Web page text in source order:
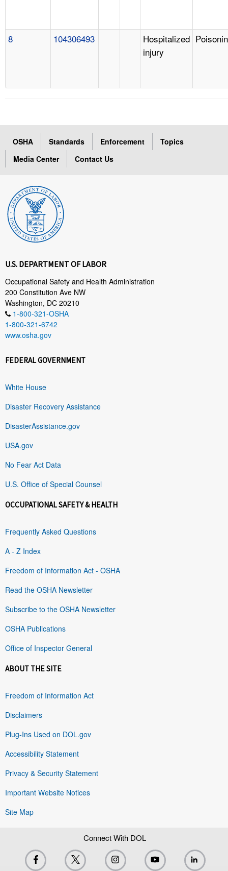
8 104306493
Hospitalized
injury
OSHA Standards Enforcement
Topics
Media Center
Contact Us
U.S. DEPARTMENT OF LABOR
Occupational Safety and Health Administration
200 Constitution Ave NW
Washington, DC 20210
1-800-321-OSHA
1-800-321-6742
www.osha.gov
FEDERAL GOVERNMENT
White House
Disaster Recovery Assistance
DisasterAssistance.gov
USA.gov
No Fear Act Data
U.S. Office of Special Counsel
OCCUPATIONAL SAFETY & HEALTH
Frequently Asked Questions
A - Z Index
Freedom of Information Act - OSHA
Read the OSHA Newsletter
Subscribe to the OSHA Newsletter
OSHA Publications
Office of Inspector General
ABOUT THE SITE
Freedom of Information Act
Disclaimers
Plug-Ins Used on DOL.gov
Accessibility Statement
Privacy & Security Statement
Important Website Notices
Site Map
Connect With DOL